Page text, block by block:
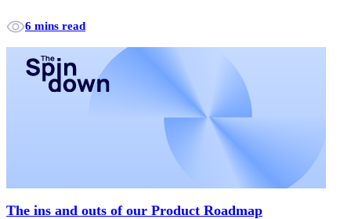
6 mins read
The ins and outs of our Product Roadmap